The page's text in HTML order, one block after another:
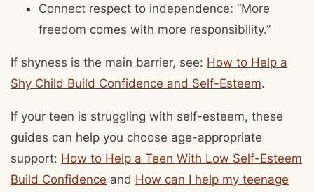
Connect respect to independence: “More
freedom comes with more responsibility.”
If shyness is the main barrier, see: How to Help a
Shy Child Build Confidence and Self-Esteem.
If your teen is struggling with self-esteem, these
guides can help you choose age-appropriate
support: How to Help a Teen With Low Self-Esteem
Build Confidence and How can I help my teenage